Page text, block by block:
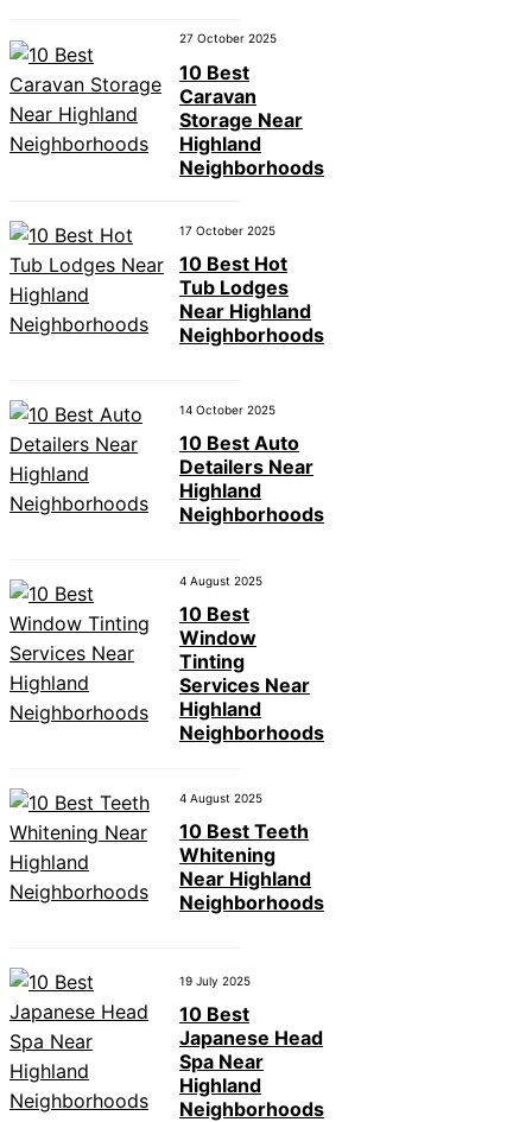
27 October 2025
10 Best
Caravan
Storage Near
Highland
Neighborhoods
17 October 2025
10 Best Hot
Tub Lodges
Near Highland
Neighborhoods
14 October 2025
10 Best Auto
Detailers Near
Highland
Neighborhoods
4 August 2025
10 Best
Window
Tinting
Services Near
Highland
Neighborhoods
4 August 2025
10 Best Teeth
Whitening
Near Highland
Neighborhoods
19 July 2025
10 Best
Japanese Head
Spa Near
Highland
Neighborhoods